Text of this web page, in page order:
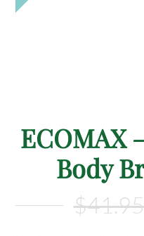
ECOMAX
Body
$41.95